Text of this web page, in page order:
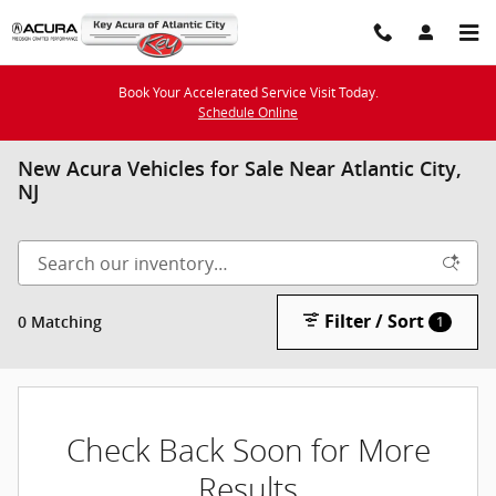
Skip to main content
Book Your Accelerated Service Visit Today.
Schedule Online
New Acura Vehicles for Sale Near Atlantic City,
NJ
0 Matching Filter / Sort 1
Check Back Soon for More